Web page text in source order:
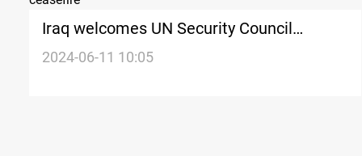
Iraq welcomes UN Security Council
resolution on Gaza ceasefire
2024-06-11 10:05